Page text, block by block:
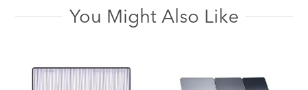
You Might Also Like